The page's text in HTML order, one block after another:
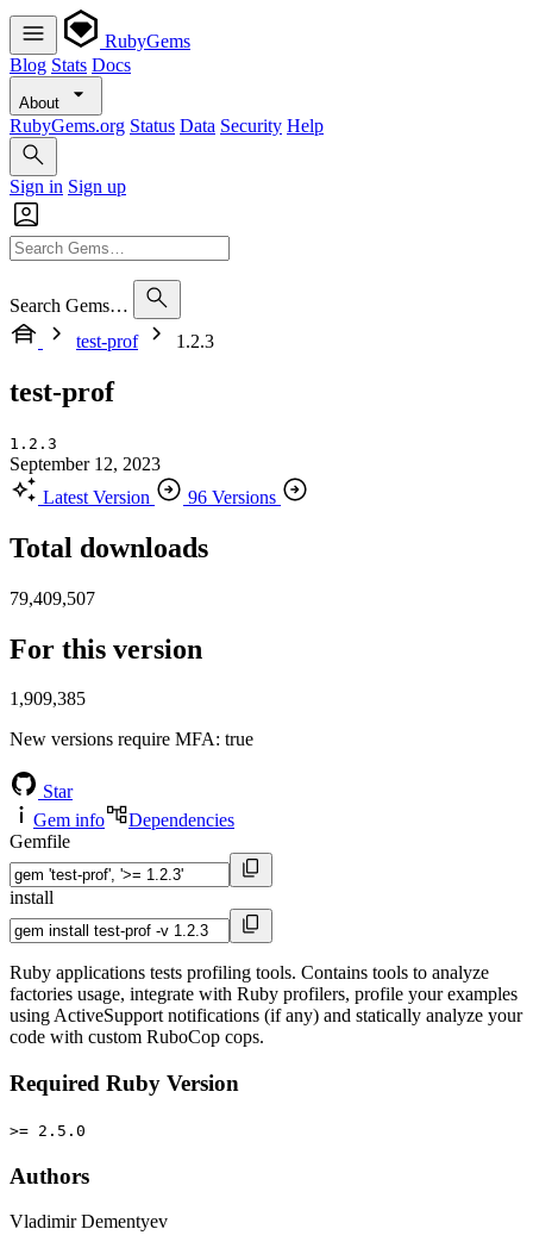
RubyGems
Blog Stats Docs
About
RubyGems.org Status Data Security Help
Sign in Sign up
Search Gems…
test-prof
1.2.3
test-prof
1.2.3
September 12, 2023
Latest Version
96 Versions
Total downloads
79,409,507
For this version
1,909,385
New versions require MFA: true
Star
Gem info
Dependencies
Gemfile
install
Ruby applications tests profiling tools. Contains tools to analyze
factories usage, integrate with Ruby profilers, profile your examples
using ActiveSupport notifications (if any) and statically analyze your
code with custom RuboCop cops.
Required Ruby Version
>= 2.5.0
Authors
Vladimir Dementyev